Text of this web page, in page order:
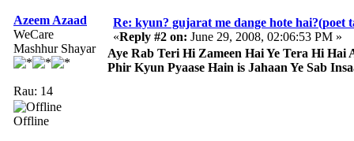
Azeem Azaad
WeCare
Mashhur Shayar
Rau: 14
Offline
Re: kyun? gujarat me dange hote hai?(poet
«Reply #2 on: June 29, 2008, 02:06:53 PM »
Aye Rab Teri Hi Zameen Hai Ye Tera Hi Hai
Phir Kyun Pyaase Hain is Jahaan Ye Sab